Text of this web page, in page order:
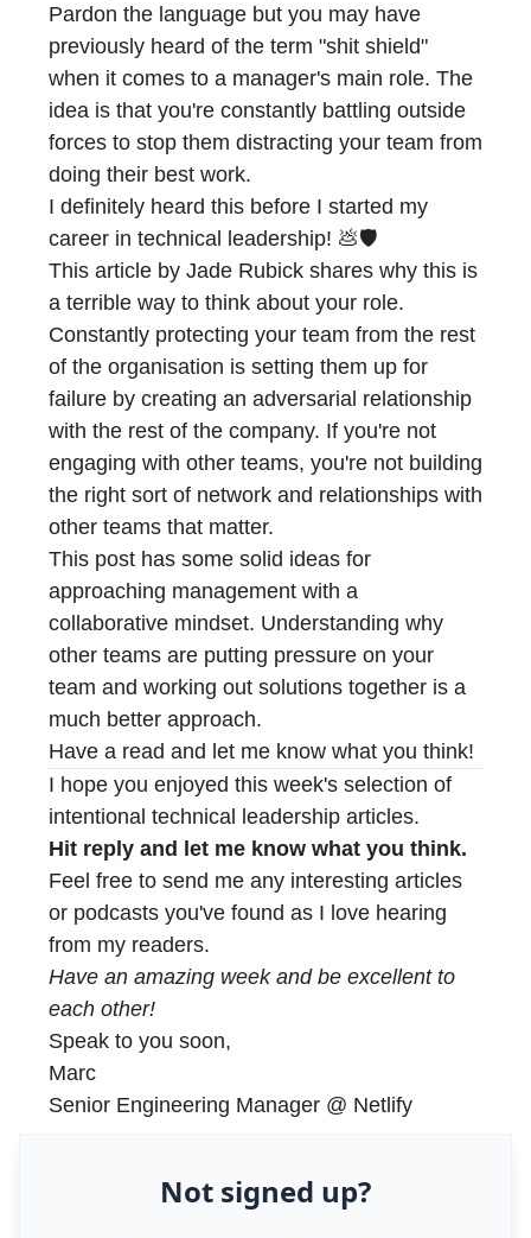
Pardon the language but you may have
previously heard of the term "shit shield"
when it comes to a manager's main role. The
idea is that you're constantly battling outside
forces to stop them distracting your team from
doing their best work.
I definitely heard this before I started my
career in technical leadership! 💩🛡️
This article by Jade Rubick shares why this is
a terrible way to think about your role.
Constantly protecting your team from the rest
of the organisation is setting them up for
failure by creating an adversarial relationship
with the rest of the company. If you're not
engaging with other teams, you're not building
the right sort of network and relationships with
other teams that matter.
This post has some solid ideas for
approaching management with a
collaborative mindset. Understanding why
other teams are putting pressure on your
team and working out solutions together is a
much better approach.
Have a read and let me know what you think!
I hope you enjoyed this week's selection of
intentional technical leadership articles.
Hit reply and let me know what you think.
Feel free to send me any interesting articles
or podcasts you've found as I love hearing
from my readers.
Have an amazing week and be excellent to
each other!
Speak to you soon,
Marc
Senior Engineering Manager @ Netlify
Not signed up?